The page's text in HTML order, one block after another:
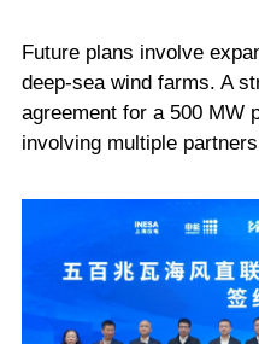
Future plans involve
deep-sea wind farms. A
agreement for a 500 MW
involving multiple